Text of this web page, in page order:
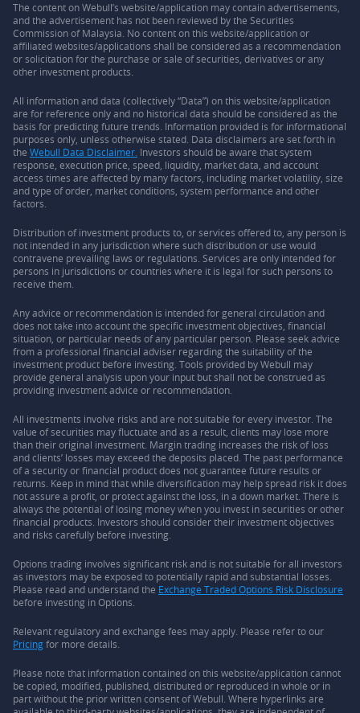
The content on Webull’s website/application may contain advertisements,
and the advertisement has not been reviewed by the Securities
Commission of Malaysia. No content on this website/application or
affiliated websites/applications shall be considered as a recommendation
or solicitation for the purchase or sale of securities, derivatives or any
other investment products.
All information and data (collectively “Data”) on this website/application
are for reference only and no historical data should be considered as the
basis for predicting future trends. Information provided is for informational
purposes only, unless otherwise stated. Data disclaimers are set forth in
the Webull Data Disclaimer. Investors should be aware that system
response, execution price, speed, liquidity, market data, and account
access times are affected by many factors, including market volatility, size
and type of order, market conditions, system performance and other
factors.
Distribution of investment products to, or services offered to, any person is
not intended in any jurisdiction where such distribution or use would
contravene prevailing laws or regulations. Services are only intended for
persons in jurisdictions or countries where it is legal for such persons to
receive them.
Any advice or recommendation is intended for general circulation and
does not take into account the specific investment objectives, financial
situation, or particular needs of any particular person. Please seek advice
from a professional financial adviser regarding the suitability of the
investment product before investing. Tools provided by Webull may
provide general analysis upon your input but shall not be construed as
providing investment advice or recommendation.
All investments involve risks and are not suitable for every investor. The
value of securities may fluctuate and as a result, clients may lose more
than their original investment. Margin trading increases the risk of loss
and clients’ losses may exceed the deposits placed. The past performance
of a security or financial product does not guarantee future results or
returns. Keep in mind that while diversification may help spread risk it does
not assure a profit, or protect against the loss, in a down market. There is
always the potential of losing money when you invest in securities or other
financial products. Investors should consider their investment objectives
and risks carefully before investing.
Options trading involves significant risk and is not suitable for all investors
as investors may be exposed to potentially rapid and substantial losses.
Please read and understand the Exchange Traded Options Risk Disclosure
before investing in Options.
Relevant regulatory and exchange fees may apply. Please refer to our
Pricingfor more details.
Please note that information contained on this website/application cannot
be copied, modified, published, distributed or reproduced in whole or in
part without the prior written consent of Webull. Where hyperlinks are